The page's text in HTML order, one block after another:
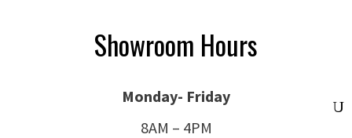
Showroom Hours
Monday- Friday
8AM – 4PM